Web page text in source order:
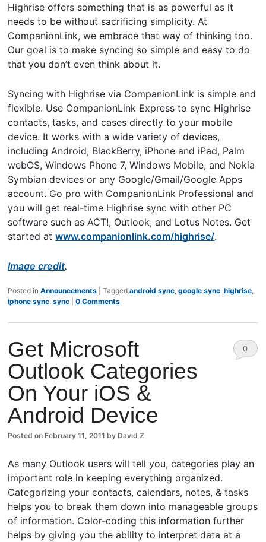
Highrise offers something that is as powerful as it
needs to be without sacrificing simplicity. At
CompanionLink, we embrace that way of thinking too.
Our goal is to make syncing so simple and easy to do
that you don’t even think about it.
Syncing with Highrise via CompanionLink is simple and
flexible. Use CompanionLink Express to sync Highrise
contacts, tasks, and cases directly to your mobile
device. It works with a wide variety of devices,
including Android, BlackBerry, iPhone and iPad, Palm
webOS, Windows Phone 7, Windows Mobile, and Nokia
Symbian devices or any Google/Gmail/Google Apps
account. Go pro with CompanionLink Professional and
you will get real-time Highrise sync with other PC
software such as ACT!, Outlook, and Lotus Notes. Get
started atwww.companionlink.com/highrise/.
Image credit.
Posted in Announcements |Tagged android sync ,google sync ,highrise
iphone sync ,sync |0 Comments
Get Microsoft
Outlook Categories
On Your iOS &
Android Device
Posted on February 11, 2011 by David Z
0
As many Outlook users will tell you, categories play an
important role in keeping everything organized.
Categorizing your contacts, calendars, notes, & tasks
helps you to break them down into manageable groups
of information. Color-coding this information further
helps by giving you the ability to interpret data at a